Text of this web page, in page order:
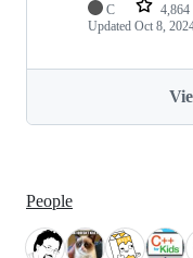
C 4,864
Updated Oct 8,
People